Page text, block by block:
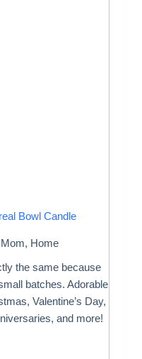
Bowl Candle
, Home
the same because
batches. Adorable
Valentine’s Day,
and more!